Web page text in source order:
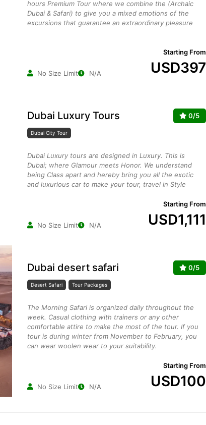
hours Premium Tour where we combine the (Archaic
Dubai & Safari) to give you a mixed emotions of the
excursions that guarantee an extraordinary pleasure
No Size Limit N/A
Starting From
USD397
Dubai Luxury Tours 0/5
Dubai City Tour
Dubai Luxury tours are designed in Luxury. This is
Dubai; where Glamour meets Honor. We understand
being Class apart and hereby bring you all the exotic
and luxurious car to make your tour, travel in Style
No Size Limit N/A
Starting From
USD1,111
Dubai desert safari 0/5
Desert Safari Tour Packages
The Morning Safari is organized daily throughout the
week. Casual clothing with trainers or any other
comfortable attire to make the most of the tour. If you
tour is during winter from November to February, you
can wear woolen wear to your suitability.
No Size Limit N/A
Starting From
USD100